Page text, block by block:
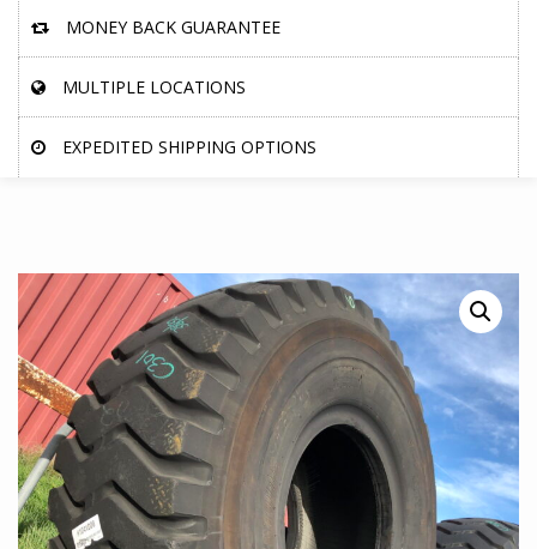
MONEY BACK GUARANTEE
MULTIPLE LOCATIONS
EXPEDITED SHIPPING OPTIONS